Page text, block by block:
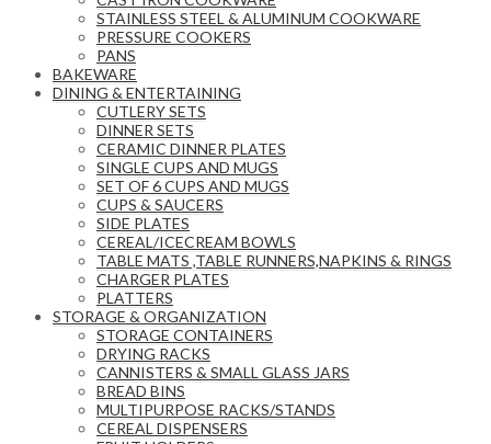
STAINLESS STEEL & ALUMINUM COOKWARE
PRESSURE COOKERS
PANS
BAKEWARE
DINING & ENTERTAINING
CUTLERY SETS
DINNER SETS
CERAMIC DINNER PLATES
SINGLE CUPS AND MUGS
SET OF 6 CUPS AND MUGS
CUPS & SAUCERS
SIDE PLATES
CEREAL/ICECREAM BOWLS
TABLE MATS ,TABLE RUNNERS,NAPKINS & RINGS
CHARGER PLATES
PLATTERS
STORAGE & ORGANIZATION
STORAGE CONTAINERS
DRYING RACKS
CANNISTERS & SMALL GLASS JARS
BREAD BINS
MULTIPURPOSE RACKS/STANDS
CEREAL DISPENSERS